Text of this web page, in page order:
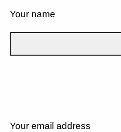
Your name
Your email address